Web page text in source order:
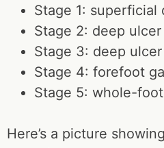
Stage 1:
Stage 2: deep
Stage 3: deep
Stage 4: forefoot
Stage 5: whole-
Here’s a picture